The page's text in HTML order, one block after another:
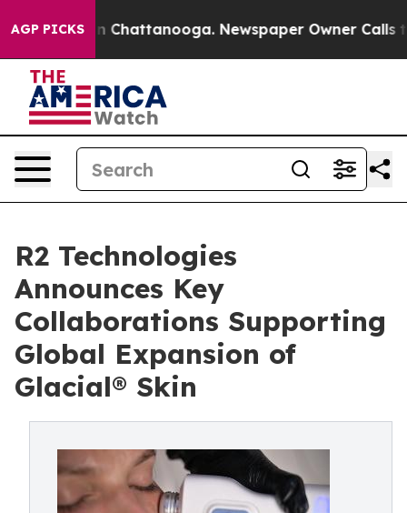
AGP PICKS
Chaos in Chattanooga. Newspaper Owner Calls the
R2 Technologies
Announces Key
Collaborations Supporting
Global Expansion of
Glacial® Skin